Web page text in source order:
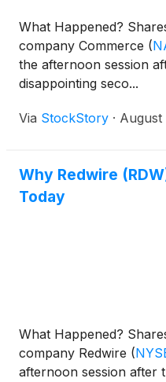
What Happened?
company Commerce (
the afternoon session
disappointing seco...
Via StockStory · August
Why Redwire
Today
What Happened?
company Redwire (
afternoon session after